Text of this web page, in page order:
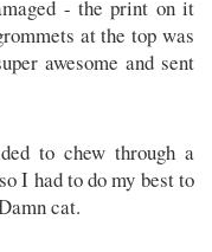
- the print on it
at the top was
awesome and sent
to chew through a
I had to do my best to
cat.